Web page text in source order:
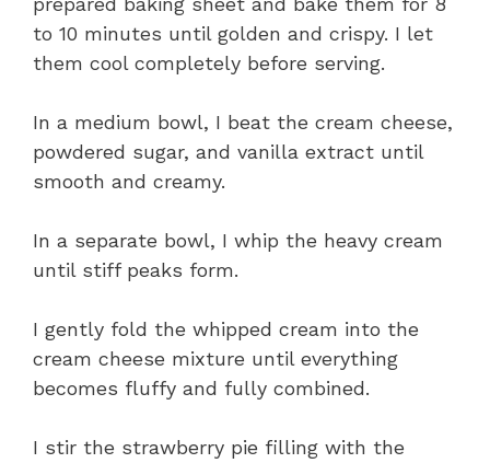
to 10 minutes until golden and crispy. I let
them cool completely before serving.
In a medium bowl, I beat the cream cheese,
powdered sugar, and vanilla extract until
smooth and creamy.
In a separate bowl, I whip the heavy cream
until stiff peaks form.
I gently fold the whipped cream into the
cream cheese mixture until everything
becomes fluffy and fully combined.
I stir the strawberry pie filling with the